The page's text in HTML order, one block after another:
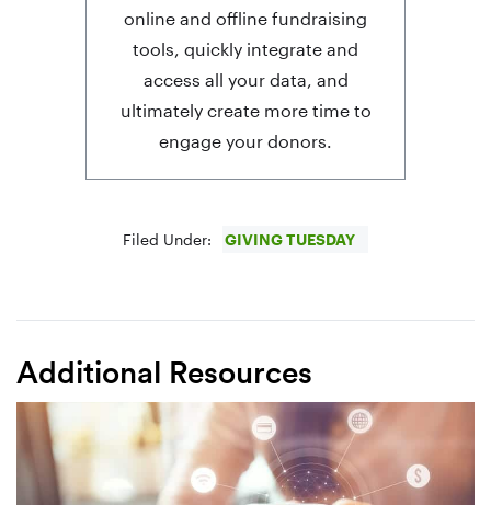
online and offline fundraising
tools, quickly integrate and
access all your data, and
ultimately create more time to
engage your donors.
Filed Under: GIVING TUESDAY
Additional Resources